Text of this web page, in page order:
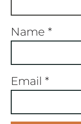
Name *
Email *